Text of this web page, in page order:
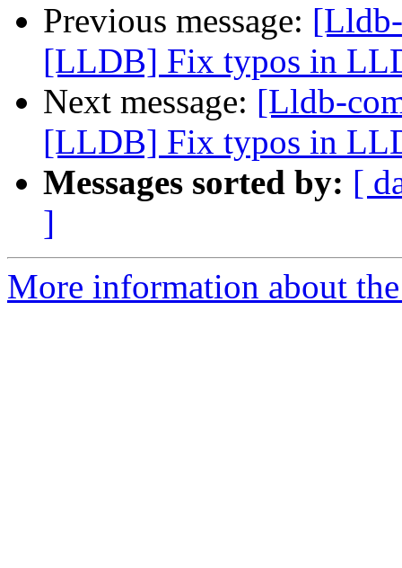
Previous message:
[LLDB] Fix typos in
Next message: [Lldb-
[LLDB] Fix typos in
Messages sorted by: [
]
More information about